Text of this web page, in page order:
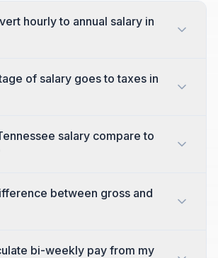
hourly to annual salary in
of salary goes to taxes in
salary compare to
between gross and
bi-weekly pay from my